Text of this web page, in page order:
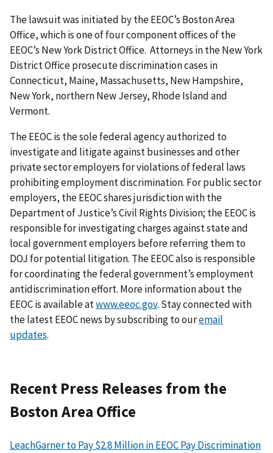
The lawsuit was initiated by the EEOC’s Boston Area
Office, which is one of four component offices of the
EEOC’s New York District Office. Attorneys in the New York
District Office prosecute discrimination cases in
Connecticut, Maine, Massachusetts, New Hampshire,
New York, northern New Jersey, Rhode Island and
Vermont.
The EEOC is the sole federal agency authorized to
investigate and litigate against businesses and other
private sector employers for violations of federal laws
prohibiting employment discrimination. For public sector
employers, the EEOC shares jurisdiction with the
Department of Justice’s Civil Rights Division; the EEOC is
responsible for investigating charges against state and
local government employers before referring them to
DOJ for potential litigation. The EEOC also is responsible
for coordinating the federal government’s employment
antidiscrimination effort. More information about the
EEOC is available atwww.eeoc.gov. Stay connected with
the latest EEOC news by subscribing to ouremail
updates.
Recent Press Releases from the
Boston Area Office
LeachGarner to Pay $2.8 Million in EEOC Pay Discrimination